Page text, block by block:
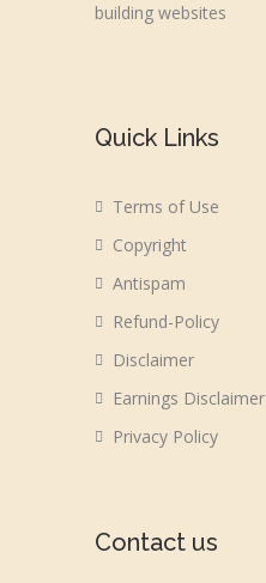
building websites
Quick Links
Terms of Use
Copyright
Antispam
Refund-Policy
Disclaimer
Earnings Disclaimer
Privacy Policy
Contact us